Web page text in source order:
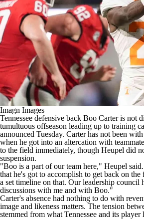
Imagn Images
Tennessee defensive back Boo Carteris not
tumultuous offseason leading up to training
announced Tuesday. Carter has not been
when he got into an altercation with
to the field immediately, though Heupel did
suspension.
"Boo is a part of our team here," Heupel
that he's got to accomplish to get back on
a set timeline on that. Our leadership council
discussions with me and with Boo."
Carter's absence had nothing to do with
image and likeness matters. The tension
stemmed from what Tennessee and its player